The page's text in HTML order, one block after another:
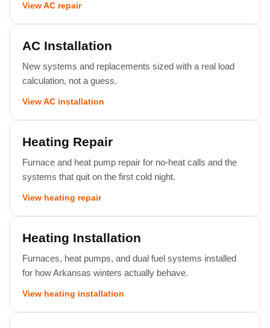
View AC repair
AC Installation
New systems and replacements sized with a real load
calculation, not a guess.
View AC installation
Heating Repair
Furnace and heat pump repair for no-heat calls and the
systems that quit on the first cold night.
View heating repair
Heating Installation
Furnaces, heat pumps, and dual fuel systems installed
for how Arkansas winters actually behave.
View heating installation